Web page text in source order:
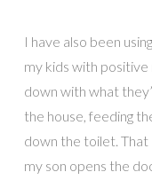
I have also been
my kids with
down with what
the house, feeding
down the toilet.
my son opens the